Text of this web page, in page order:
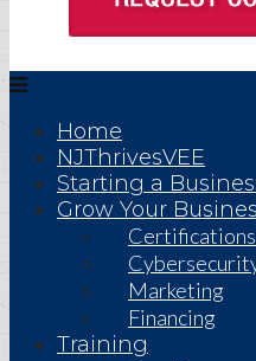
Home
NJThrivesVEE
Starting a
Grow Your
Marketing
Financing
Training